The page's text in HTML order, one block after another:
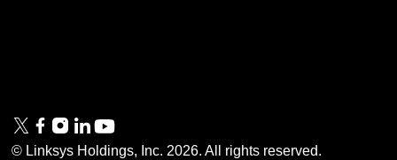
© Linksys Holdings, Inc. 2026. All rights reserved.